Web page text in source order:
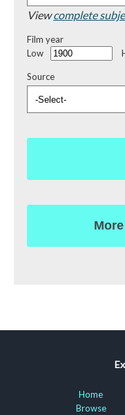
Viewcomplete
Film year
Low
Source
Home
Browse